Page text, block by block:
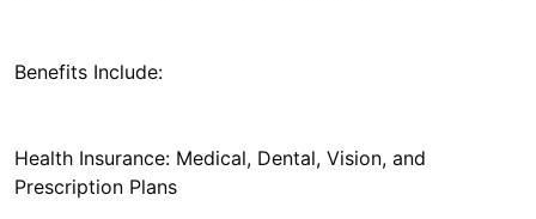
Benefits Include:
Health Insurance: Medical, Dental, Vision, and
Prescription Plans